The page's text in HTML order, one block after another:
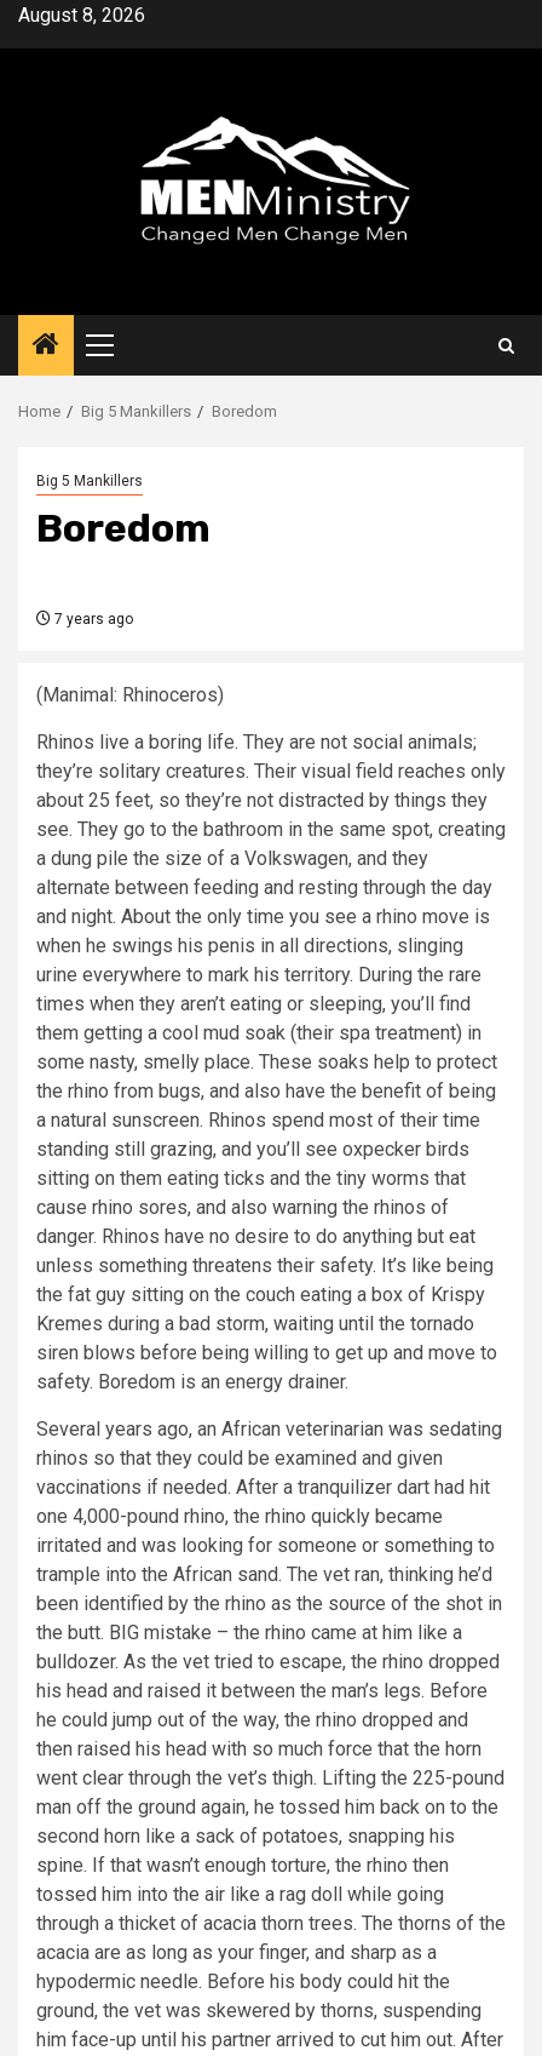
SkipAugust 8, 2026
Primary
Menu
Home Big 5 Mankillers Boredom
Big 5 Mankillers
Boredom
7 years ago
(Manimal: Rhinoceros)
Rhinos live a boring life. They are not social animals;
they’re solitary creatures. Their visual field reaches only
about 25 feet, so they’re not distracted by things they
see. They go to the bathroom in the same spot, creating
a dung pile the size of a Volkswagen, and they
alternate between feeding and resting through the day
and night. About the only time you see a rhino move is
when he swings his penis in all directions, slinging
urine everywhere to mark his territory. During the rare
times when they aren’t eating or sleeping, you’ll find
them getting a cool mud soak (their spa treatment) in
some nasty, smelly place. These soaks help to protect
the rhino from bugs, and also have the benefit of being
a natural sunscreen. Rhinos spend most of their time
standing still grazing, and you’ll see oxpecker birds
sitting on them eating ticks and the tiny worms that
cause rhino sores, and also warning the rhinos of
danger. Rhinos have no desire to do anything but eat
unless something threatens their safety. It’s like being
the fat guy sitting on the couch eating a box of Krispy
Kremes during a bad storm, waiting until the tornado
siren blows before being willing to get up and move to
safety. Boredom is an energy drainer.
Several years ago, an African veterinarian was sedating
rhinos so that they could be examined and given
vaccinations if needed. After a tranquilizer dart had hit
one 4,000-pound rhino, the rhino quickly became
irritated and was looking for someone or something to
trample into the African sand. The vet ran, thinking he’d
been identified by the rhino as the source of the shot in
the butt. BIG mistake – the rhino came at him like a
bulldozer. As the vet tried to escape, the rhino dropped
his head and raised it between the man’s legs. Before
he could jump out of the way, the rhino dropped and
then raised his head with so much force that the horn
went clear through the vet’s thigh. Lifting the 225-pound
man off the ground again, he tossed him back on to the
second horn like a sack of potatoes, snapping his
spine. If that wasn’t enough torture, the rhino then
tossed him into the air like a rag doll while going
through a thicket of acacia thorn trees. The thorns of the
acacia are as long as your finger, and sharp as a
hypodermic needle. Before his body could hit the
ground, the vet was skewered by thorns, suspending
him face-up until his partner arrived to cut him out. After